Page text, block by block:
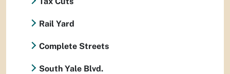
Rail Yard
Complete Streets
South Yale Blvd.